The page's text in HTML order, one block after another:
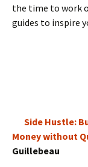
the time to work
guides to inspire
Side Hustle:
Money without
Guillebeau